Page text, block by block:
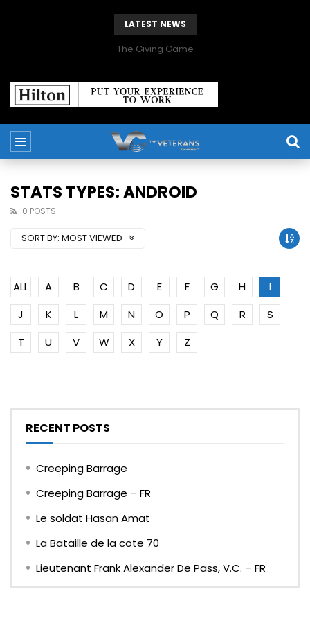
LATEST NEWS
The Giving Game
STATS TYPES: ANDROID
0 POSTS
SORT BY: MOST VIEWED
ALL A B C D E F G H
I
J
K L M N O P Q R
S
T
U V W X Y Z
RECENT POSTS
Creeping Barrage
Creeping Barrage – FR
Le soldat Hasan Amat
La Bataille de la cote 70
Lieutenant Frank Alexander De Pass, V.C. – FR